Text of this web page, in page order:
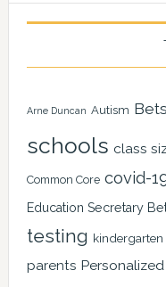
Arne Duncan Autism
schools class
Common Core covid-
Education Secretary
testing kindergarten
parents